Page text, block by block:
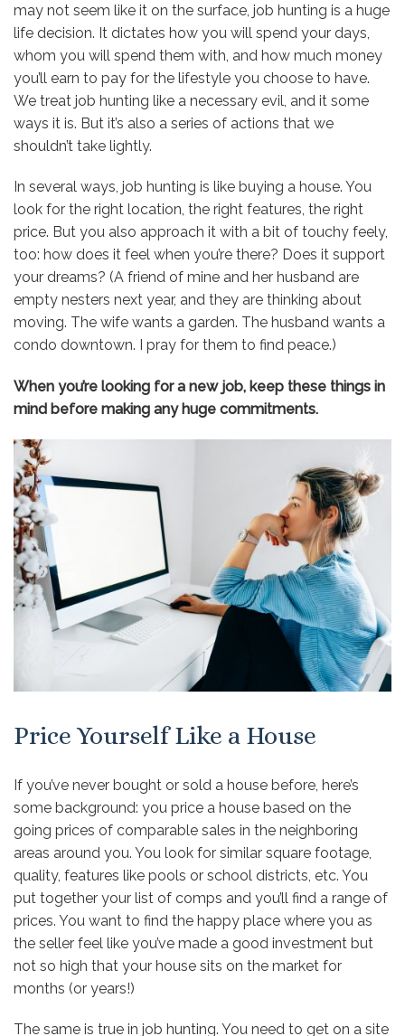
may not seem like it on the surface, job hunting is a huge
life decision. It dictates how you will spend your days,
whom you will spend them with, and how much money
you’ll earn to pay for the lifestyle you choose to have.
We treat job hunting like a necessary evil, and it some
ways it is. But it’s also a series of actions that we
shouldn’t take lightly.
In several ways, job hunting is like buying a house. You
look for the right location, the right features, the right
price. But you also approach it with a bit of touchy feely,
too: how does it feel when you’re there? Does it support
your dreams? (A friend of mine and her husband are
empty nesters next year, and they are thinking about
moving. The wife wants a garden. The husband wants a
condo downtown. I pray for them to find peace.)
When you’re looking for a new job, keep these things in
mind before making any huge commitments.
Price Yourself Like a House
If you’ve never bought or sold a house before, here’s
some background: you price a house based on the
going prices of comparable sales in the neighboring
areas around you. You look for similar square footage,
quality, features like pools or school districts, etc. You
put together your list of comps and you’ll find a range of
prices. You want to find the happy place where you as
the seller feel like you’ve made a good investment but
not so high that your house sits on the market for
months (or years!)
The same is true in job hunting. You need to get on a site